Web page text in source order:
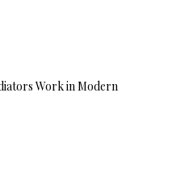
Work in Modern